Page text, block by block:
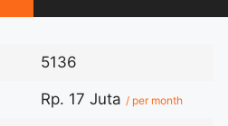
5136
Rp. 17 Juta / per month